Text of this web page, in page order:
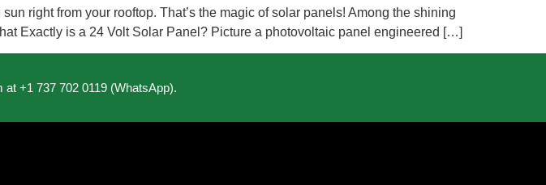
right from your rooftop. That’s the magic of solar panels! Among the shining
Exactly is a 24 Volt Solar Panel? Picture a photovoltaic panel engineered […]
+1 737 702 0119 (WhatsApp).